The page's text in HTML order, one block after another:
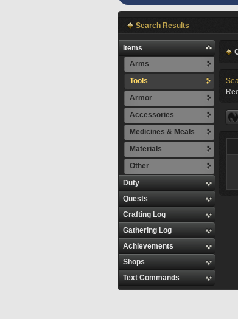
Search Results
Items
Arms
Tools
Armor
Accessories
Medicines & Meals
Materials
Other
Duty
Quests
Crafting Log
Gathering Log
Achievements
Shops
Text Commands